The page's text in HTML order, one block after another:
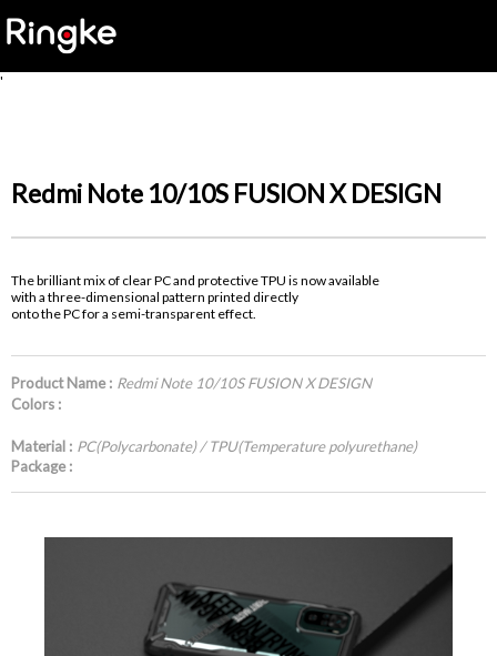
'
Redmi Note 10/10S FUSION X DESIGN
The brilliant mix of clear PC and protective TPU is now available
with a three-dimensional pattern printed directly
onto the PC for a semi-transparent effect.
Product Name : Redmi Note 10/10S FUSION X DESIGN
Colors :
Material : PC(Polycarbonate) / TPU(Temperature polyurethane)
Package :